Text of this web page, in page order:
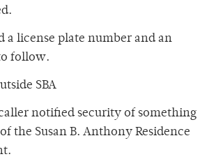
a license plate number and an
follow.
SBA
notified security of something
the Susan B. Anthony Residence